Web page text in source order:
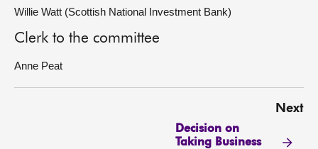
Willie Watt (Scottish National Investment Bank)
Clerk to the committee
Anne Peat
Next
Decision on
Taking Business